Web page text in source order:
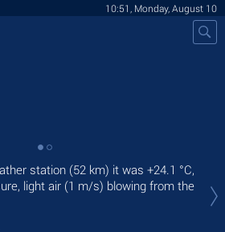
10:51, Monday, August 10
station (52 km) it was +24.1 °C,
light air (1 m/s) blowing from the